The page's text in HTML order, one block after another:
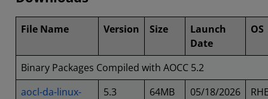
File Name Version Size
Launch
Date
OS
Binary Packages Compiled with AOCC 5.2
aocl-da-linux-
5.3 64MB 05/18/2026